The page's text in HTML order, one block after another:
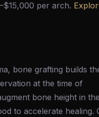
per arch.
bone grafting builds
at the time of
bone height in the
to accelerate healing.